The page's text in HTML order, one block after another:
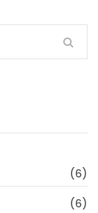
(6)
(6)